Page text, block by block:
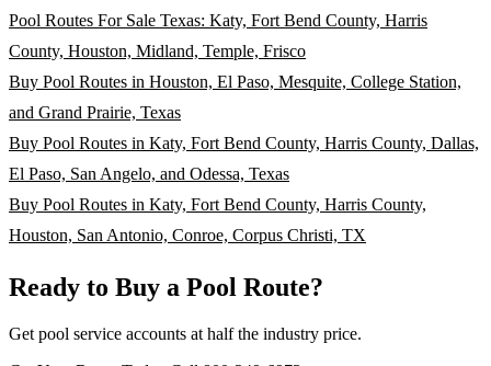
Pool Routes For Sale Texas: Katy, Fort Bend County, Harris
County, Houston, Midland, Temple, Frisco
Buy Pool Routes in Houston, El Paso, Mesquite, College Station,
and Grand Prairie, Texas
Buy Pool Routes in Katy, Fort Bend County, Harris County, Dallas,
El Paso, San Angelo, and Odessa, Texas
Buy Pool Routes in Katy, Fort Bend County, Harris County,
Houston, San Antonio, Conroe, Corpus Christi, TX
Ready to Buy a Pool Route?
Get pool service accounts at half the industry price.